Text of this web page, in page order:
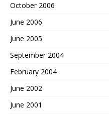
October 2006
June 2006
June 2005
September 2004
February 2004
June 2002
June 2001